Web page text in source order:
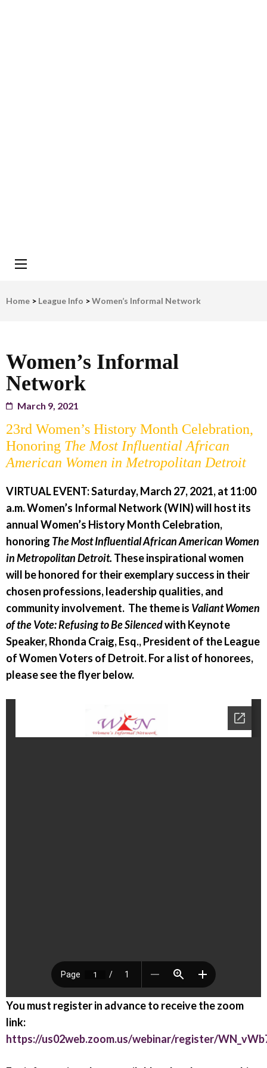
Home > League Info >Women’s Informal Network
Women’s Informal
Network
March 9, 2021
23rd Women’s History Month Celebration,
Honoring The Most Influential African
American Women in Metropolitan Detroit
VIRTUAL EVENT: Saturday, March 27, 2021, at 11:00
a.m.Women’s Informal Network (WIN) will host its
annual Women’s History Month Celebration,
honoring The Most Influential African American Women
in Metropolitan Detroit. These inspirational women
will be honored for their exemplary success in their
chosen professions, leadership qualities, and
community involvement. The theme is Valiant Women
of the Vote: Refusing to Be Silencedwith Keynote
Speaker, Rhonda Craig, Esq., President of the League
of Women Voters of Detroit. For a list of honorees,
please see the flyer below.
You must register in advance to receive the zoom
link:
https://us02web.zoom.us/webinar/register/